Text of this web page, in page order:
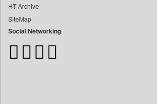
Bang Tech
Bangladesh Business News
HT Archive
SiteMap
Social Networking